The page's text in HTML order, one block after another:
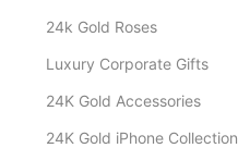
24k Gold Roses
Luxury Corporate Gifts
24K Gold Accessories
24K Gold iPhone Collection